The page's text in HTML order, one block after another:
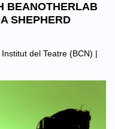
BEANOTHERLAB
SHEPHERD
Institut del Teatre (BCN) |